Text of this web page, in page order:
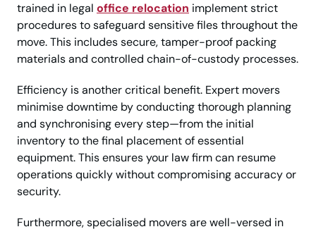
trained in legal office relocation implement strict
procedures to safeguard sensitive files throughout the
move. This includes secure, tamper-proof packing
materials and controlled chain-of-custody processes.
Efficiency is another critical benefit. Expert movers
minimise downtime by conducting thorough planning
and synchronising every step—from the initial
inventory to the final placement of essential
equipment. This ensures your law firm can resume
operations quickly without compromising accuracy or
security.
Furthermore, specialised movers are well-versed in